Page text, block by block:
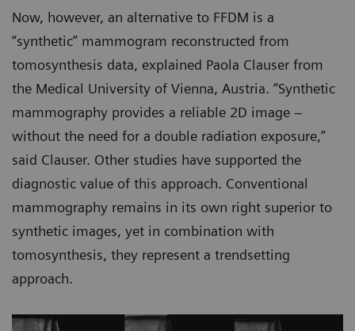
Now, however, an alternative to FFDM is a
“synthetic” mammogram reconstructed from
tomosynthesis data, explained Paola Clauser from
the Medical University of Vienna, Austria. “Synthetic
mammography provides a reliable 2D image –
without the need for a double radiation exposure,”
said Clauser. Other studies have supported the
diagnostic value of this approach. Conventional
mammography remains in its own right superior to
synthetic images, yet in combination with
tomosynthesis, they represent a trendsetting
approach.